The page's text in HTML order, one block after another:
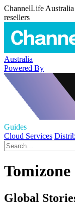
ChannelLife
resellers
Australia
Powered By
Guides
Cloud Services
Tomizone
Global